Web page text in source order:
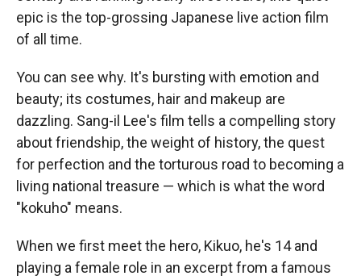
epic is the top-grossing Japanese live action film
of all time.
You can see why. It's bursting with emotion and
beauty; its costumes, hair and makeup are
dazzling. Sang-il Lee's film tells a compelling story
about friendship, the weight of history, the quest
for perfection and the torturous road to becoming a
living national treasure — which is what the word
"kokuho" means.
When we first meet the hero, Kikuo, he's 14 and
playing a female role in an excerpt from a famous